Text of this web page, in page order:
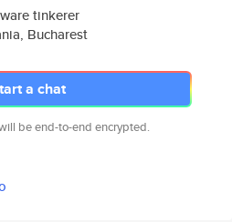
tinkerer
Bucharest
a chat
be end-to-end encrypted.